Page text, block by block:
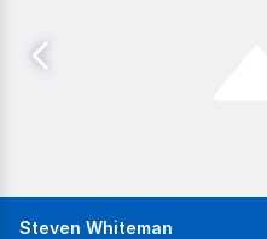
Steven Whiteman